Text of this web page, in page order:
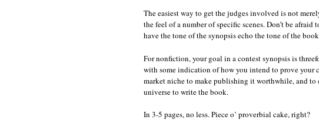
The easiest way to get the judges involved is not
the feel of a number of specific scenes. Don’t be
have the tone of the synopsis echo the tone of the
For nonfiction, your goal in a contest synopsis is
with some indication of how you intend to prove your
market niche to make publishing it worthwhile, and to
universe to write the book.
In 3-5 pages, no less. Piece o’ proverbial cake, right?